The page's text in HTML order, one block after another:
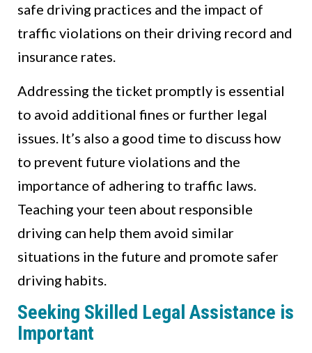
safe driving practices and the impact of
traffic violations on their driving record and
insurance rates.
Addressing the ticket promptly is essential
to avoid additional fines or further legal
issues. It’s also a good time to discuss how
to prevent future violations and the
importance of adhering to traffic laws.
Teaching your teen about responsible
driving can help them avoid similar
situations in the future and promote safer
driving habits.
Seeking Skilled Legal Assistance is
Important